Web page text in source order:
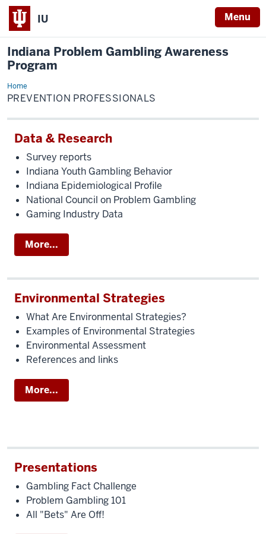
IU Menu
Indiana Problem Gambling Awareness
Program
HomePrevention
Professionals
PREVENTION PROFESSIONALS
Data & Research
Survey reports
Indiana Youth Gambling Behavior
Indiana Epidemiological Profile
National Council on Problem Gambling
Gaming Industry Data
More...
Environmental Strategies
What Are Environmental Strategies?
Examples of Environmental Strategies
Environmental Assessment
References and links
More...
Presentations
Gambling Fact Challenge
Problem Gambling 101
All "Bets" Are Off!